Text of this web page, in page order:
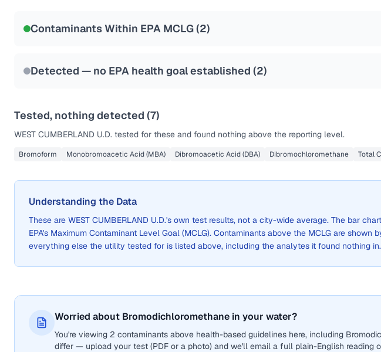
Contaminants Within EPA MCLG (2)
Detected — no EPA health goal established (2)
Tested, nothing detected (7)
WEST CUMBERLAND U.D. tested for these and found nothing above the reporting level.
Bromoform Monobromoacetic Acid (MBA) Dibromoacetic Acid (DBA) Dibromochloromethane Total
Understanding the Data
These are WEST CUMBERLAND U.D.'s own test results, not a city-wide average. The bar
EPA's Maximum Contaminant Level Goal (MCLG). Contaminants above the MCLG are shown
everything else the utility tested for is listed above, including the analytes it found nothing in.
Worried about Bromodichloromethane in your water?
You're viewing 2 contaminants above health-based guidelines here, including
differ — upload your test (PDF or a photo) and we'll email a full plain-English reading